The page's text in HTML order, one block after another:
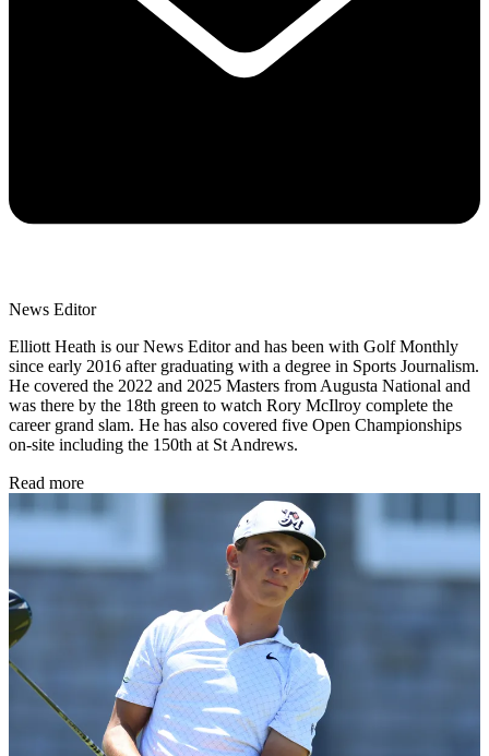
News Editor
Elliott Heath is our News Editor and has been with Golf Monthly
since early 2016 after graduating with a degree in Sports Journalism.
He covered the 2022 and 2025 Masters from Augusta National and
was there by the 18th green to watch Rory McIlroy complete the
career grand slam. He has also covered five Open Championships
on-site including the 150th at St Andrews.
Read more